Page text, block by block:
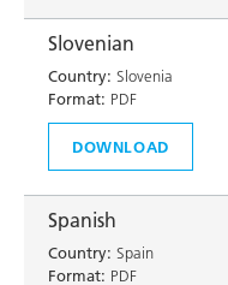
Slovenian
Country: Slovenia
Format: PDF
DOWNLOAD
Spanish
Country: Spain
Format: PDF